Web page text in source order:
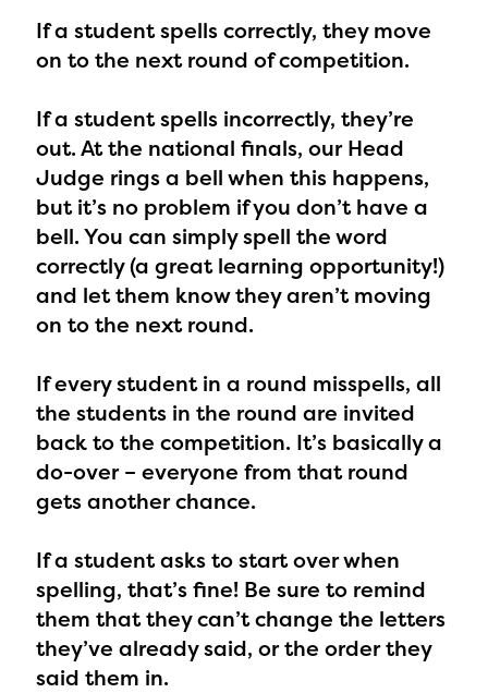
If a student spells correctly, they move
on to the next round of competition.
If a student spells incorrectly, they’re
out. At the national finals, our Head
Judge rings a bell when this happens,
but it’s no problem if you don’t have a
bell. You can simply spell the word
correctly (a great learning opportunity!)
and let them know they aren’t moving
on to the next round.
If every student in a round misspells, all
the students in the round are invited
back to the competition. It’s basically a
do-over – everyone from that round
gets another chance.
If a student asks to start over when
spelling, that’s fine! Be sure to remind
them that they can’t change the letters
they’ve already said, or the order they
said them in.